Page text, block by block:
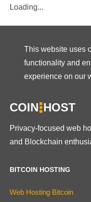
Loading...
This website uses
functionality and
experience on our
COIN HOST
Privacy-focused web
and Blockchain
BITCOIN HOSTING
Web Hosting Bitcoin